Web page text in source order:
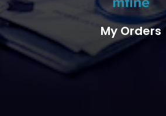
My Orders